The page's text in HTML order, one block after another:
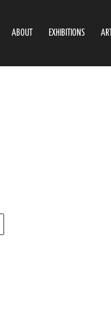
ABOUT EXHIBITIONS